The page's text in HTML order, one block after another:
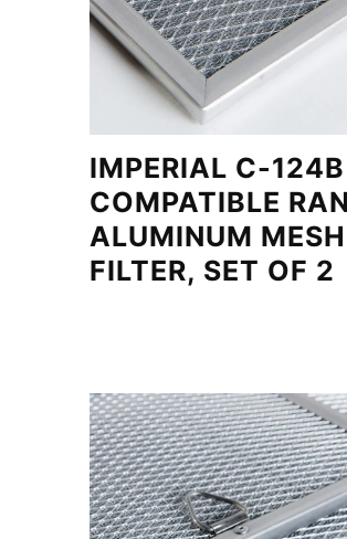
IMPERIAL C-124B
COMPATIBLE
ALUMINUM
FILTER, SET OF 2